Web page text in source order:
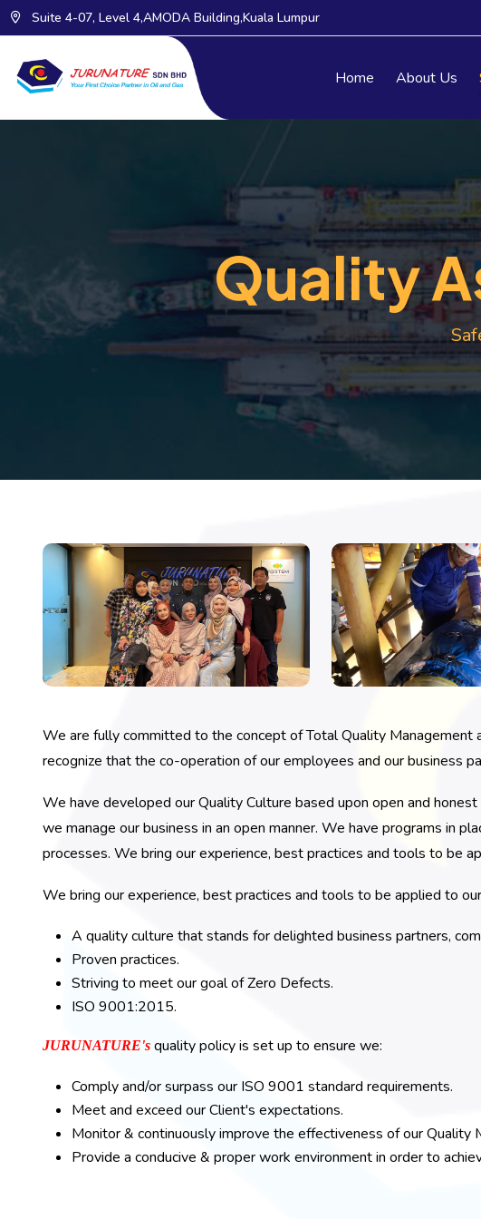
Suite 4-07, Level 4,AMODA Building,Kuala Lumpur
Home About Us
Quality
We are fully committed to the concept of Total Quality Management
recognize that the co-operation of our employees and our business
We have developed our Quality Culture based upon open and
we manage our business in an open manner. We have programs in
processes. We bring our experience, best practices and tools to be
We bring our experience, best practices and tools to be applied to
A quality culture that stands for delighted business partners,
Proven practices.
Striving to meet our goal of Zero Defects.
ISO 9001:2015.
JURUNATURE's quality policy is set up to ensure we:
Comply and/or surpass our ISO 9001 standard requirements.
Meet and exceed our Client's expectations.
Monitor & continuously improve the effectiveness of our Quality
Provide a conducive & proper work environment in order to